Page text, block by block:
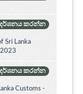
දර්ශනය කරන්න
Sri Lanka
දර්ශනය කරන්න
Customs -